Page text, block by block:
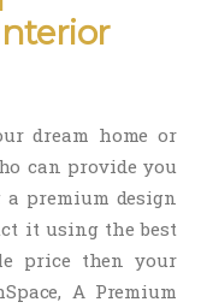
dream home or
can provide you
premium design
it using the best
price then your
A Premium